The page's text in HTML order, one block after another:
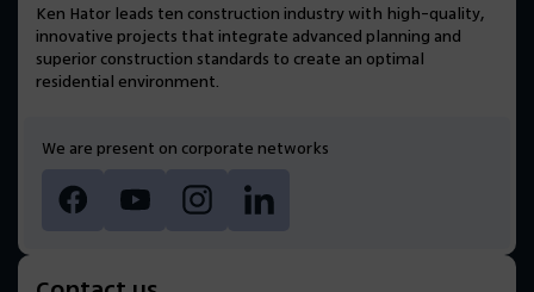
Ken Hator leads ten construction industry with high-quality,
innovative projects that integrate advanced planning and
superior construction standards to create an optimal
residential environment.
We are present on corporate networks